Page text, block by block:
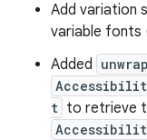
Add variation
variable fonts
Added
t to retrieve